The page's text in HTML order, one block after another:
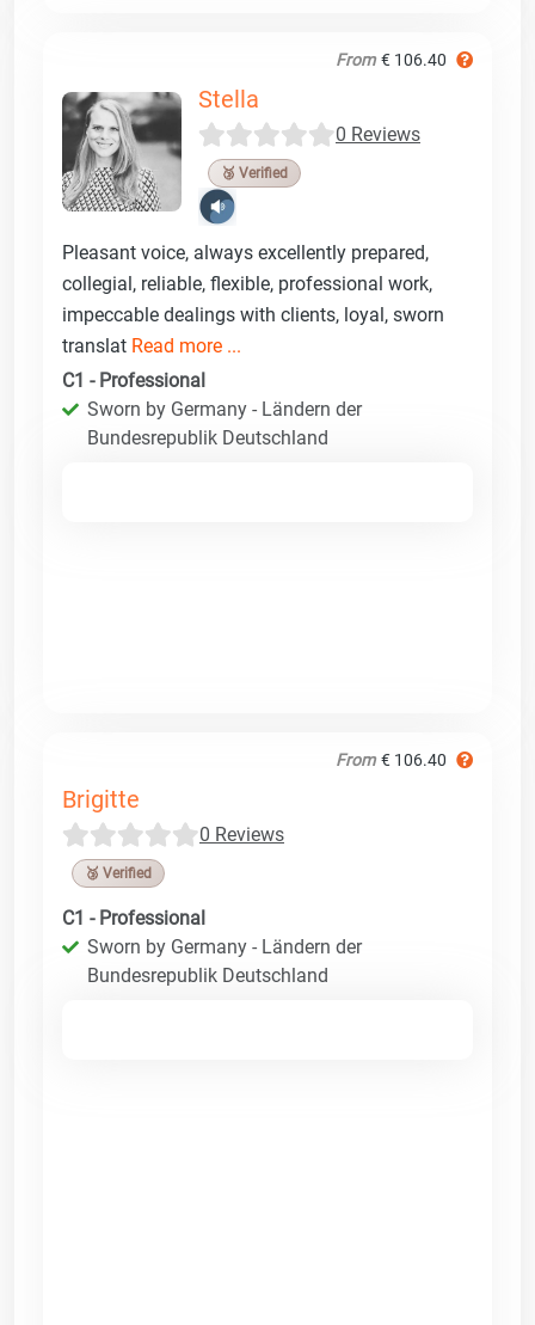
From € 106.40
Stella
0 Reviews
🥉 Verified
Pleasant voice, always excellently prepared,
collegial, reliable, flexible, professional work,
impeccable dealings with clients, loyal, sworn
translat Read more ...
C1 - Professional
Sworn by Germany - Ländern der
Bundesrepublik Deutschland
From € 106.40
Brigitte
0 Reviews
🥉 Verified
C1 - Professional
Sworn by Germany - Ländern der
Bundesrepublik Deutschland